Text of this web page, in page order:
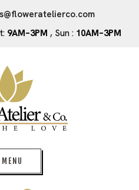
9AM–3PM , Sun : 10AM–3PM